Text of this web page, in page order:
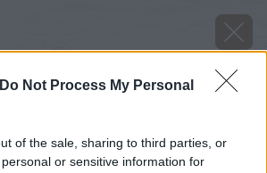
Do Not Process My Personal
of the sale, sharing to third parties, or
or sensitive information for